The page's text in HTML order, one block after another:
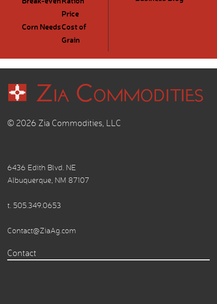
Price
Corn NeedsCost of
Grain
© 2026 Zia Commodities, LLC
6436 Edith Blvd. NE
Albuquerque, NM 87107
t. 505.349.0653
Contact@ZiaAg.com
Contact